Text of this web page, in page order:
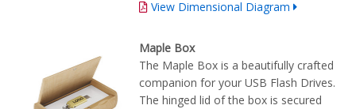
View Dimensional Diagram
Maple Box
The Maple Box is a beautifully crafted
companion for your USB Flash Drives.
The hinged lid of the box is secured